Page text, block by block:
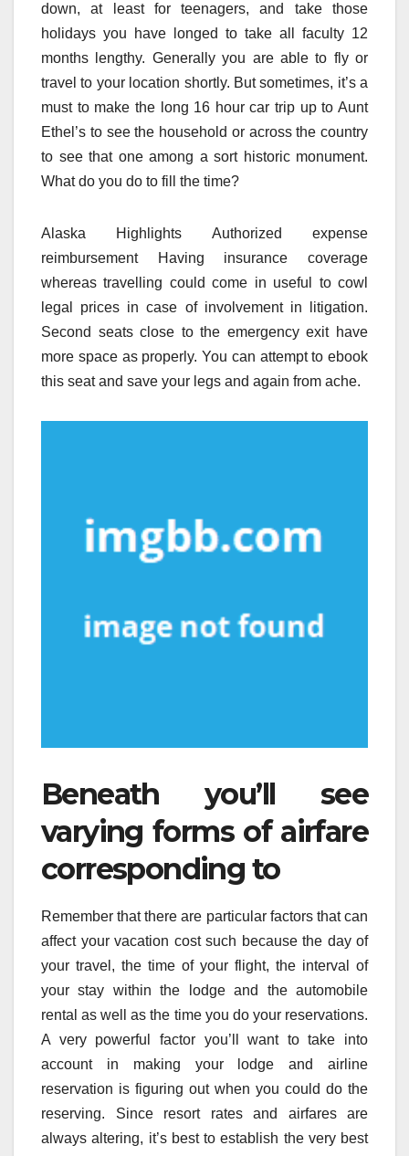
down, at least for teenagers, and take those
holidays you have longed to take all faculty 12
months lengthy. Generally you are able to fly or
travel to your location shortly. But sometimes, it’s a
must to make the long 16 hour car trip up to Aunt
Ethel’s to see the household or across the country
to see that one among a sort historic monument.
What do you do to fill the time?
Alaska Highlights Authorized expense
reimbursement Having insurance coverage
whereas travelling could come in useful to cowl
legal prices in case of involvement in litigation.
Second seats close to the emergency exit have
more space as properly. You can attempt to ebook
this seat and save your legs and again from ache.
Beneath you’ll see
varying forms of airfare
corresponding to
Remember that there are particular factors that can
affect your vacation cost such because the day of
your travel, the time of your flight, the interval of
your stay within the lodge and the automobile
rental as well as the time you do your reservations.
A very powerful factor you’ll want to take into
account in making your lodge and airline
reservation is figuring out when you could do the
reserving. Since resort rates and airfares are
always altering, it’s best to establish the very best